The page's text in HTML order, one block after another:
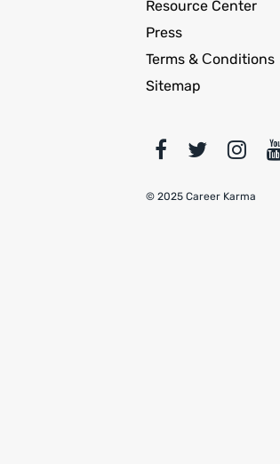
Resource Center
Press
Terms & Сonditions
Sitemap
© 2025 Career Karma